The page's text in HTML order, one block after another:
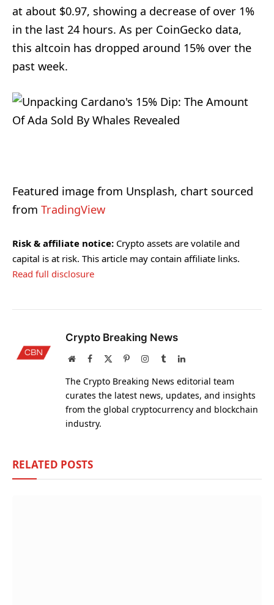
at about $0.97, showing a decrease of over 1%
in the last 24 hours. As per CoinGecko data,
this altcoin has dropped around 15% over the
past week.
Featured image from Unsplash, chart sourced
from TradingView
Risk & affiliate notice: Crypto assets are volatile and
capital is at risk. This article may contain affiliate links.
Read full disclosure
Crypto Breaking News
WebsiteFacebook PinterestInstagram
TumblrLinkedIn
The Crypto Breaking News editorial team
curates the latest news, updates, and insights
from the global cryptocurrency and blockchain
industry.
RELATED POSTS